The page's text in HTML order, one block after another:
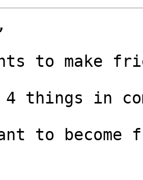
to make
4 things in
to